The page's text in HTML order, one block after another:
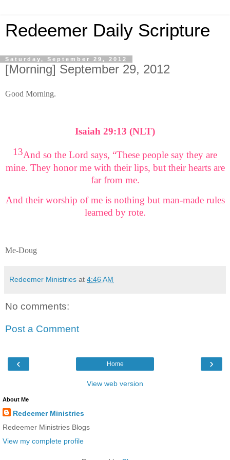
Redeemer Daily Scripture
Saturday, September 29, 2012
[Morning] September 29, 2012
Good Morning.
Isaiah 29:13 (NLT)
13And so the Lord says, “These people say they are
mine. They honor me with their lips, but their hearts are
far from me.
And their worship of me is nothing but man-made rules
learned by rote.
Me-Doug
Redeemer Ministries at 4:46 AM
No comments:
Post a Comment
‹ ›
Home
View web version
About Me
Redeemer Ministries
Redeemer Ministries Blogs
View my complete profile